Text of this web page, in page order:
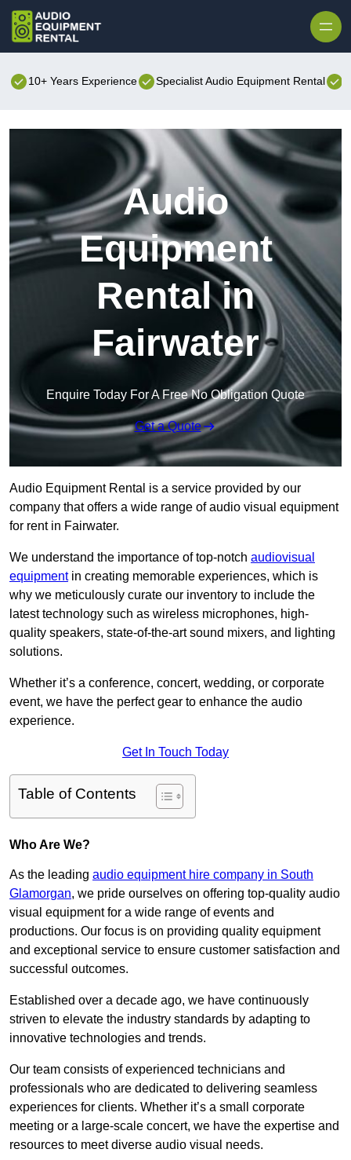
10+ Years Experience Specialist Audio Equipment Rental
Audio
Equipment
Rental in
Fairwater
Enquire Today For A Free No Obligation Quote
Get a Quote
Audio Equipment Rental is a service provided by our
company that offers a wide range of audio visual equipment
for rent in Fairwater.
We understand the importance of top-notch audiovisual
equipmentin creating memorable experiences, which is
why we meticulously curate our inventory to include the
latest technology such as wireless microphones, high-
quality speakers, state-of-the-art sound mixers, and lighting
solutions.
Whether it’s a conference, concert, wedding, or corporate
event, we have the perfect gear to enhance the audio
experience.
Get In Touch Today
Table of Contents
Who Are We?
As the leading audio equipment hire company in South
Glamorgan, we pride ourselves on offering top-quality audio
visual equipment for a wide range of events and
productions. Our focus is on providing quality equipment
and exceptional service to ensure customer satisfaction and
successful outcomes.
Established over a decade ago, we have continuously
striven to elevate the industry standards by adapting to
innovative technologies and trends.
Our team consists of experienced technicians and
professionals who are dedicated to delivering seamless
experiences for clients. Whether it’s a small corporate
meeting or a large-scale concert, we have the expertise and
resources to meet diverse audio visual needs.